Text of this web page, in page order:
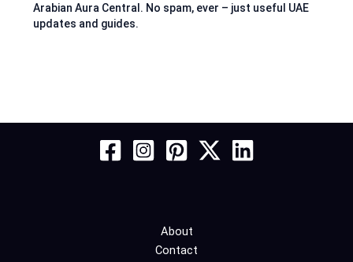
Arabian Aura Central. No spam, ever – just useful UAE
updates and guides.
About
Contact